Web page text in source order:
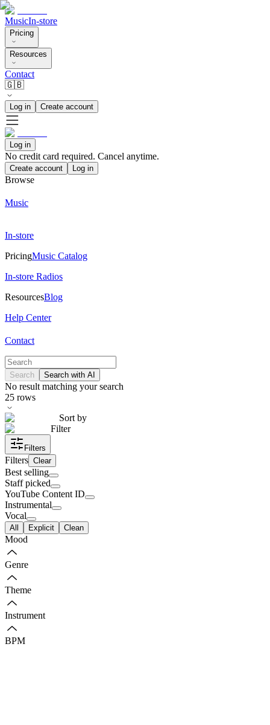
MusicIn-store
Pricing
Resources
Contact
🇬🇧
Log in Create account
Log in
No credit card required. Cancel anytime.
Create account Log in
Browse
Music
In-store
PricingMusic Catalog
In-store Radios
ResourcesBlog
Help Center
Contact
Search Search with AI
No result matching your search
25 rows
Sort by
Filter
Filters
Filters Clear
Best selling
Staff picked
YouTube Content ID
Instrumental
Vocal
All Explicit Clean
Mood
Genre
Theme
Instrument
BPM